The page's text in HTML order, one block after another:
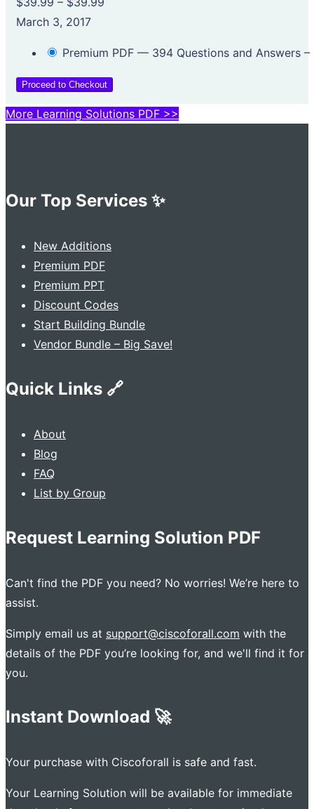
March 3, 2017
Premium PDF — 394 Questions and Answers –
Proceed to Checkout
More Learning Solutions PDF >>
Our Top Services ✨
New Additions
Premium PDF
Premium PPT
Discount Codes
Start Building Bundle
Vendor Bundle – Big Save!
Quick Links 🔗
About
Blog
FAQ
List by Group
Request Learning Solution PDF
Can't find the PDF you need? No worries! We’re here to
assist.
Simply email us at support@ciscoforall.com with the
details of the PDF you’re looking for, and we'll find it for
you.
Instant Download 🚀
Your purchase with Ciscoforall is safe and fast.
Your Learning Solution will be available for immediate